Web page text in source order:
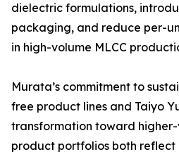
dielectric formulations,
packaging, and reduce per-
in high-volume MLCC
Murata’s commitment to
free product lines and Taiyo
transformation toward
product portfolios both